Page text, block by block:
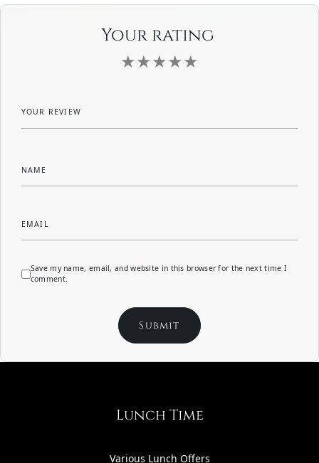
Your rating
YOUR REVIEW
NAME
EMAIL
Save my name, email, and website in this browser for the next time I
comment.
Lunch Time
Various Lunch Offers